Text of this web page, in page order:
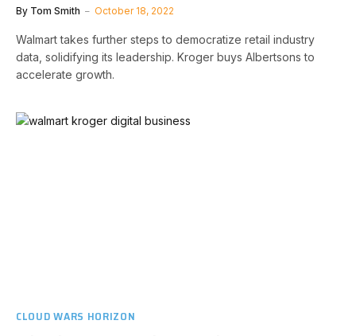
By Tom Smith October 18, 2022
Walmart takes further steps to democratize retail industry
data, solidifying its leadership. Kroger buys Albertsons to
accelerate growth.
CLOUD WARS HORIZON